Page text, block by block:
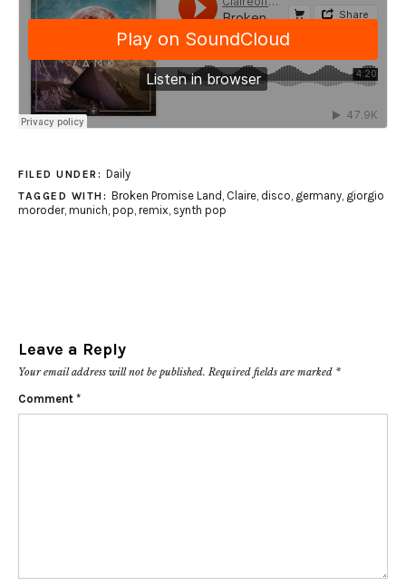
FILED UNDER: Daily
TAGGED WITH: Broken Promise Land , Claire, disco, germany, giorgio
moroder, munich, pop, remix, synth pop
Leave a Reply
Your email address will not be published. Required fields are marked *
Comment *